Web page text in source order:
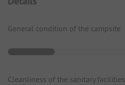
General condition of the campsite
Cleanliness of the sanitary facilities